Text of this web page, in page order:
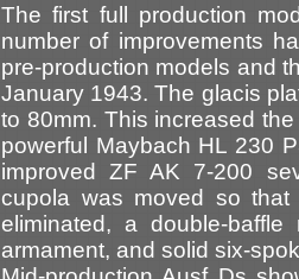
The first full production
number of improvements
pre-production models and
January 1943. The glacis
to 80mm. This increased
powerful Maybach HL 230
improved ZF AK 7-200
cupola was moved so
eliminated, a double-
armament, and solid six-